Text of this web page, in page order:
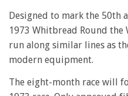
Designed to mark the 50th
1973 Whitbread Round the
run along similar lines as
modern equipment.
The eight-month race will